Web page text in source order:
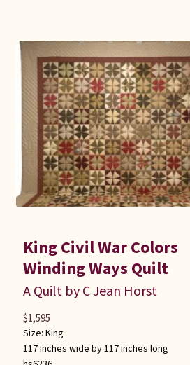
King Civil War Colors
Winding Ways Quilt
A Quilt by C Jean Horst
Size: King
117 inches wide by 117 inches long
$1,595